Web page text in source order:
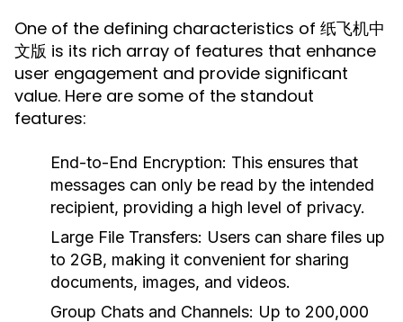
One of the defining characteristics of 纸飞机中
文版 is its rich array of features that enhance
user engagement and provide significant
value. Here are some of the standout
features:
End-to-End Encryption: This ensures that
messages can only be read by the intended
recipient, providing a high level of privacy.
Large File Transfers: Users can share files up
to 2GB, making it convenient for sharing
documents, images, and videos.
Group Chats and Channels: Up to 200,000